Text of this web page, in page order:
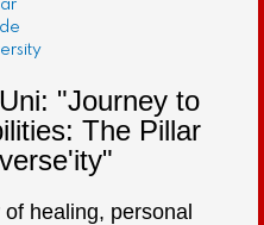
"Journey to
The Pillar
healing, personal